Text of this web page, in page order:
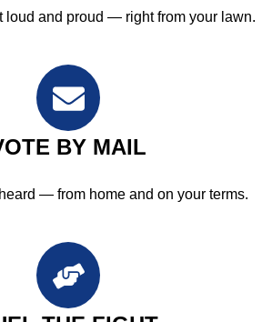
loud and proud — right from your lawn.
BY MAIL
— from home and on your terms.